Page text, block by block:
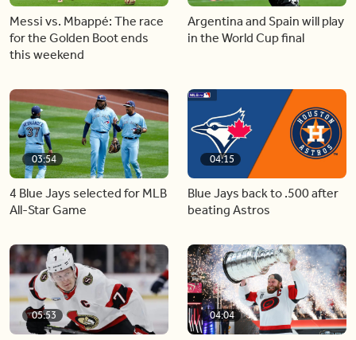
Messi vs. Mbappé: The race
for the Golden Boot ends
this weekend
Argentina and Spain will play
in the World Cup final
03:54
4 Blue Jays selected for MLB
All-Star Game
04:15
Blue Jays back to .500 after
beating Astros
05:53 04:04